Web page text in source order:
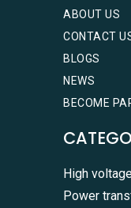
ABOUT US
CONTACT
BLOGS
NEWS
BECOME
High
Power